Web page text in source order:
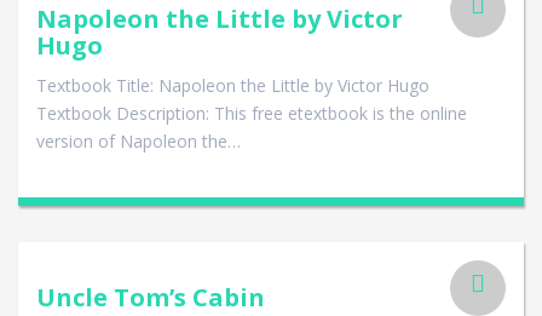
Napoleon the Little by Victor
Hugo
Textbook Title: Napoleon the Little by Victor Hugo
Textbook Description: This free etextbook is the online
version of Napoleon the…
Uncle Tom’s Cabin